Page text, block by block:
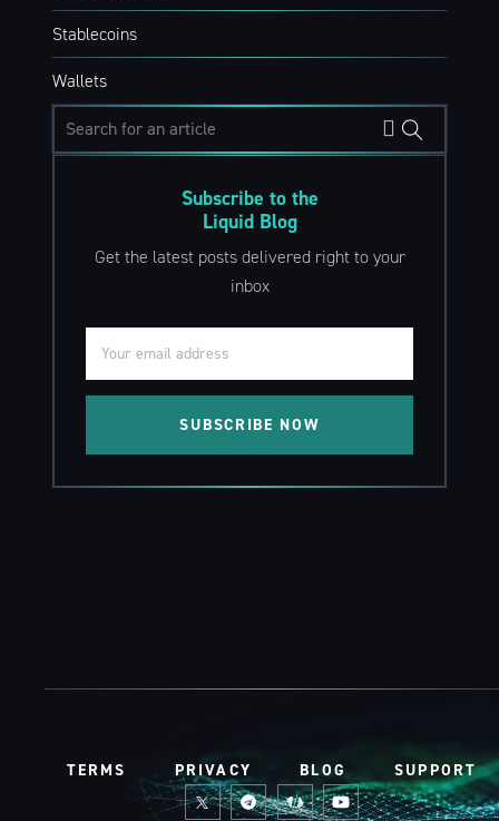
Stablecoins
Wallets
Subscribe to the
Liquid Blog
Get the latest posts delivered right to your
inbox
SUBSCRIBE NOW
TERMS PRIVACY BLOG SUPPORT